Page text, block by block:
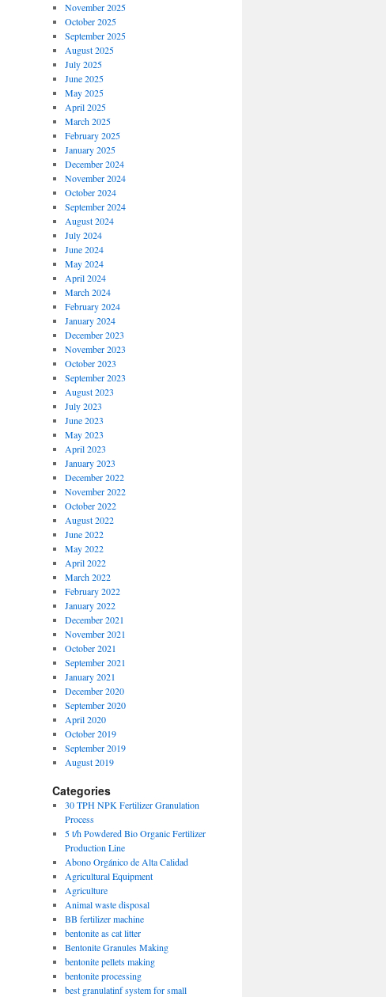
November 2025
October 2025
September 2025
August 2025
July 2025
June 2025
May 2025
April 2025
March 2025
February 2025
January 2025
December 2024
November 2024
October 2024
September 2024
August 2024
July 2024
June 2024
May 2024
April 2024
March 2024
February 2024
January 2024
December 2023
November 2023
October 2023
September 2023
August 2023
July 2023
June 2023
May 2023
April 2023
January 2023
December 2022
November 2022
October 2022
August 2022
June 2022
May 2022
April 2022
March 2022
February 2022
January 2022
December 2021
November 2021
October 2021
September 2021
January 2021
December 2020
September 2020
April 2020
October 2019
September 2019
August 2019
Categories
30 TPH NPK Fertilizer Granulation
Process
5 t/h Powdered Bio Organic Fertilizer
Production Line
Abono Orgánico de Alta Calidad
Agricultural Equipment
Agriculture
Animal waste disposal
BB fertilizer machine
bentonite as cat litter
Bentonite Granules Making
bentonite pellets making
bentonite processing
best granulatinf system for small